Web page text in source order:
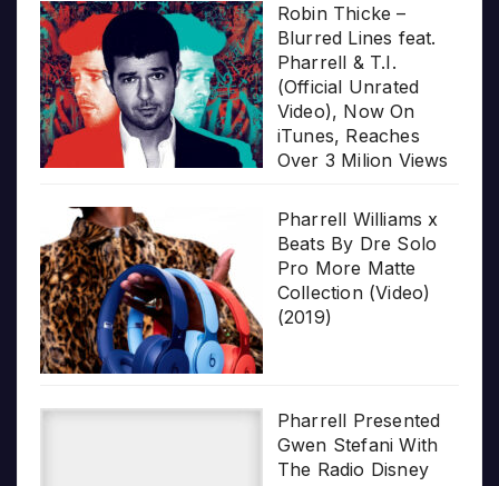
Robin Thicke –
Blurred Lines feat.
Pharrell & T.I.
(Official Unrated
Video), Now On
iTunes, Reaches
Over 3 Milion Views
Pharrell Williams x
Beats By Dre Solo
Pro More Matte
Collection (Video)
(2019)
Pharrell Presented
Gwen Stefani With
The Radio Disney